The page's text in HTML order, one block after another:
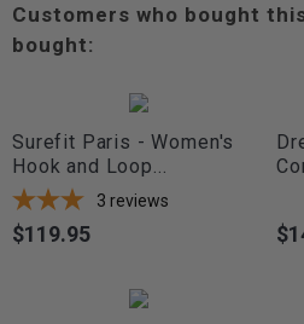
Customers who bought
bought:
Surefit Paris - Women's
Hook and Loop...
3 reviews
Price
$119.95